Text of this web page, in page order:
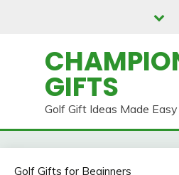
GIFTS
Golf Gift Ideas Made Easy
Golf Gifts for Beginners